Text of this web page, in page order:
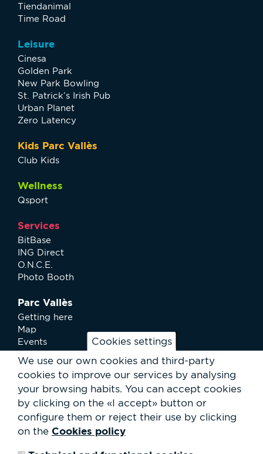
Cookies settings
We use our own cookies and third-party
cookies to improve our services by analysing
your browsing habits. You can accept cookies
by clicking on the «I accept» button or
configure them or reject their use by clicking
on the Cookies policy
Tiendanimal
Time Road
Leisure
Cinesa
Golden Park
New Park Bowling
St. Patrick’s Irish Pub
Urban Planet
Zero Latency
Kids Parc Vallès
Club Kids
Wellness
Qsport
Services
BitBase
ING Direct
O.N.C.E.
Photo Booth
Parc Vallès
Getting here
Map
Events
News
Services
Club Staff
About us
Contact
Work with us
Rental of spaces